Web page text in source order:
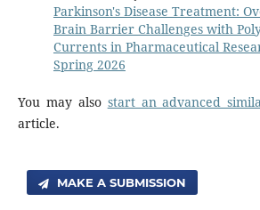
Parkinson's Disease Treatment:
Brain Barrier Challenges with
Currents in Pharmaceutical
Spring 2026
You may also start an advanced
article.
MAKE A SUBMISSION